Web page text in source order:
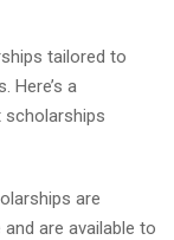
tailored to
Here’s a
are
are available to